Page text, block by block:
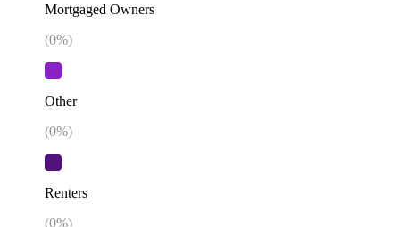
Mortgaged Owners
(0%)
Other
(0%)
Renters
(0%)